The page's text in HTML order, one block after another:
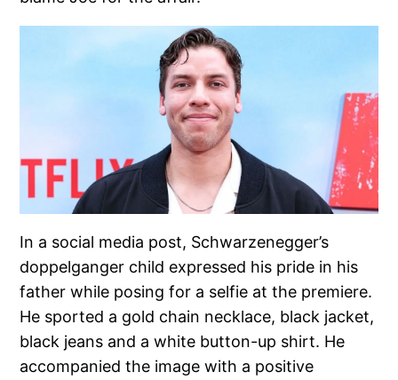
In a social media post, Schwarzenegger’s
doppelganger child expressed his pride in his
father while posing for a selfie at the premiere.
He sported a gold chain necklace, black jacket,
black jeans and a white button-up shirt. He
accompanied the image with a positive